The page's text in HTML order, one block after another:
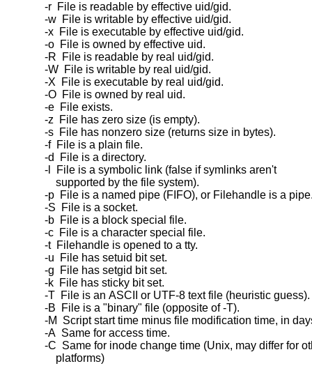
    -r  File is readable by effective uid/gid.
    -w  File is writable by effective uid/gid.
    -x  File is executable by effective uid/gid.
    -o  File is owned by effective uid.
    -R  File is readable by real uid/gid.
    -W  File is writable by real uid/gid.
    -X  File is executable by real uid/gid.
    -O  File is owned by real uid.
    -e  File exists.
    -z  File has zero size (is empty).
    -s  File has nonzero size (returns size in bytes).
    -f  File is a plain file.
    -d  File is a directory.
    -l  File is a symbolic link (false if symlinks aren't
        supported by the file system).
-p  File is a named pipe (FIFO), or Filehandle is a
    -S  File is a socket.
    -b  File is a block special file.
    -c  File is a character special file.
    -t  Filehandle is opened to a tty.
    -u  File has setuid bit set.
    -g  File has setgid bit set.
    -k  File has sticky bit set.
    -T  File is an ASCII or UTF-8 text file (heuristic guess).
    -B  File is a "binary" file (opposite of -T).
-M  Script start time minus file modification time, in
    -A  Same for access time.
-C  Same for inode change time (Unix, may differ for
        platforms)